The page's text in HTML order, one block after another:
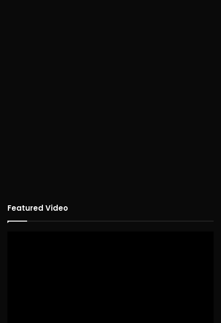
Featured Video